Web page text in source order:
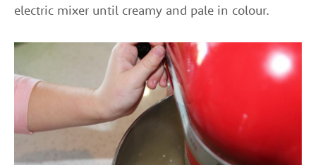
electric mixer until creamy and pale in colour.